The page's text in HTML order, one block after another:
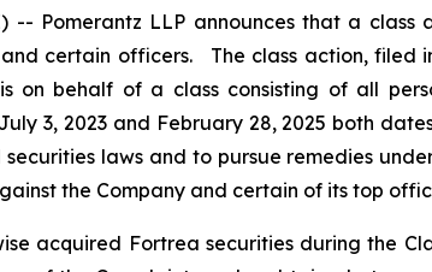
-- Pomerantz LLP announces that a
and certain officers. The class action,
on behalf of a class consisting of all
3, 2023 and February 28, 2025 both
laws and to pursue remedies
the Company and certain of its top
acquired Fortrea securities during the